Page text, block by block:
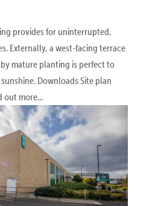
provides for uninterrupted,
Externally, a west-facing terrace
mature planting is perfect to
Downloads Site plan
out more...